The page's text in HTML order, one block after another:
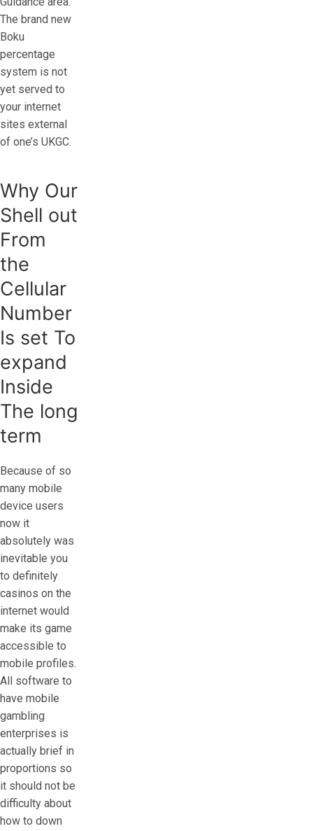
The brand new
Boku
percentage
system is not
yet served to
your internet
sites external
of one’s UKGC.
Why Our
Shell out
From
the
Cellular
Number
Is set To
expand
Inside
The long
term
Because of so
many mobile
device users
now it
absolutely was
inevitable you
to definitely
casinos on the
internet would
make its game
accessible to
mobile profiles.
All software to
have mobile
gambling
enterprises is
actually brief in
proportions so
it should not be
difficulty about
how to down